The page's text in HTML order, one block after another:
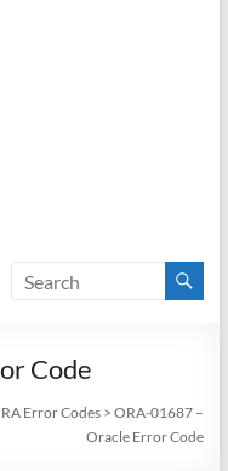
Code
Error Codes>ORA-01687 –
Oracle Error Code